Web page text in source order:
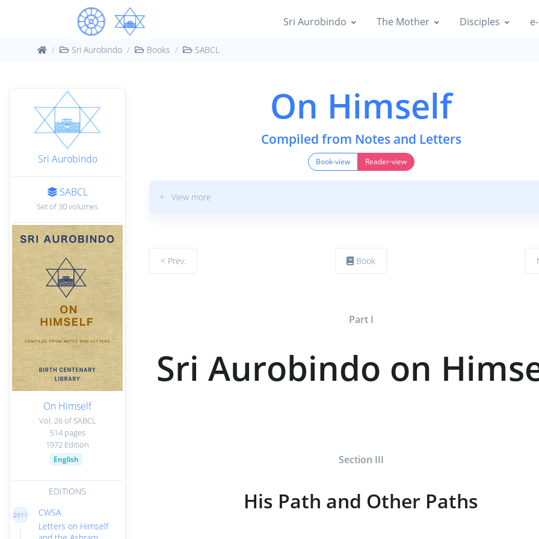
Sri Aurobindo The Mother Disciples
Sri Aurobindo Books SABCL
Sri Aurobindo
SABCL
Set of 30 volumes
On Himself
Vol. 26 of SABCL
514 pages
1972 Edition
English
EDITIONS
2011
CWSA
Letters on Himself
On Himself
Compiled from Notes and Letters
Book-view Reader-view
+ View more
< Prev. Book
Part I
Sri Aurobindo on
Section III
His Path and Other Paths